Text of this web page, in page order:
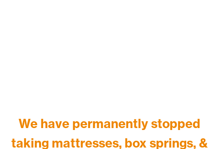
We have permanentlystopped
taking mattresses, box springs, &